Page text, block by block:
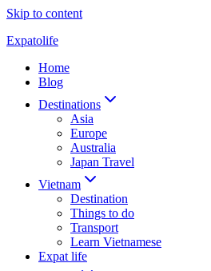
Skip to content
Expatolife
Home
Blog
Destinations
Asia
Europe
Australia
Japan Travel
Vietnam
Destination
Things to do
Transport
Learn Vietnamese
Expat life